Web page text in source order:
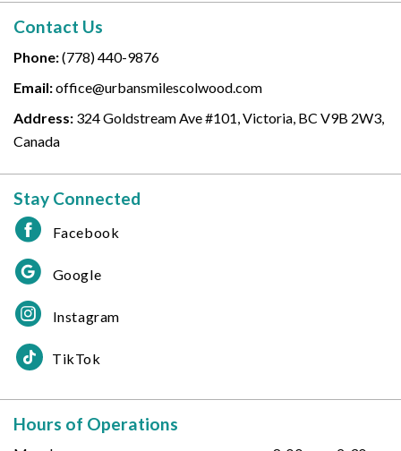
Contact Us
Phone:(778) 440-9876
Email:office@urbansmilescolwood.com
Address: 324 Goldstream Ave #101, Victoria, BC V9B 2W3,
Canada
Stay Connected
Facebook
Google
Instagram
TikTok
Hours of Operations